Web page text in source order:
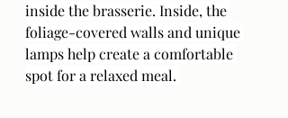
inside the brasserie. Inside, the
foliage-covered walls and unique
lamps help create a comfortable
spot for a relaxed meal.